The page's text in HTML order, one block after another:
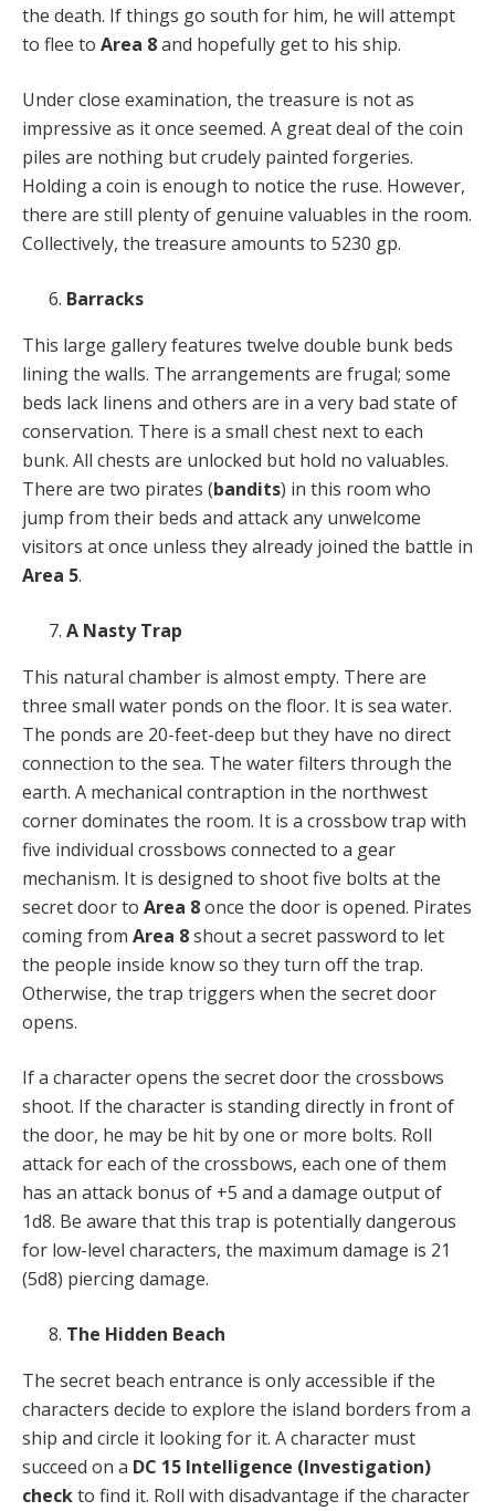
the death. If things go south for him, he will attempt
to flee to Area 8and hopefully get to his ship.
Under close examination, the treasure is not as
impressive as it once seemed. A great deal of the coin
piles are nothing but crudely painted forgeries.
Holding a coin is enough to notice the ruse. However,
there are still plenty of genuine valuables in the room.
Collectively, the treasure amounts to 5230 gp.
Barracks
This large gallery features twelve double bunk beds
lining the walls. The arrangements are frugal; some
beds lack linens and others are in a very bad state of
conservation. There is a small chest next to each
bunk. All chests are unlocked but hold no valuables.
There are two pirates (bandits) in this room who
jump from their beds and attack any unwelcome
visitors at once unless they already joined the battle in
Area 5.
A Nasty Trap
This natural chamber is almost empty. There are
three small water ponds on the floor. It is sea water.
The ponds are 20-feet-deep but they have no direct
connection to the sea. The water filters through the
earth. A mechanical contraption in the northwest
corner dominates the room. It is a crossbow trap with
five individual crossbows connected to a gear
mechanism. It is designed to shoot five bolts at the
secret door to Area 8once the door is opened. Pirates
coming from Area 8shout a secret password to let
the people inside know so they turn off the trap.
Otherwise, the trap triggers when the secret door
opens.
If a character opens the secret door the crossbows
shoot. If the character is standing directly in front of
the door, he may be hit by one or more bolts. Roll
attack for each of the crossbows, each one of them
has an attack bonus of +5 and a damage output of
1d8. Be aware that this trap is potentially dangerous
for low-level characters, the maximum damage is 21
(5d8) piercing damage.
The Hidden Beach
The secret beach entrance is only accessible if the
characters decide to explore the island borders from a
ship and circle it looking for it. A character must
succeed on a DC 15 Intelligence (Investigation)
checkto find it. Roll with disadvantage if the character